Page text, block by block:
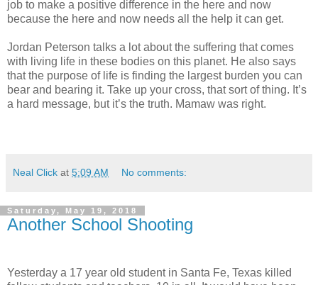
job to make a positive difference in the here and now
because the here and now needs all the help it can get.
Jordan Peterson talks a lot about the suffering that comes
with living life in these bodies on this planet. He also says
that the purpose of life is finding the largest burden you can
bear and bearing it. Take up your cross, that sort of thing. It’s
a hard message, but it’s the truth. Mamaw was right.
Neal Click at 5:09 AM No comments:
Saturday, May 19, 2018
Another School Shooting
Yesterday a 17 year old student in Santa Fe, Texas killed